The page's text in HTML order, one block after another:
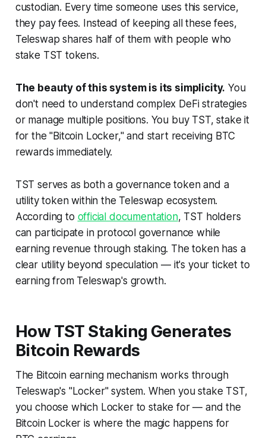
custodian. Every time someone uses this service,
they pay fees. Instead of keeping all these fees,
Teleswap shares half of them with people who
stake TST tokens.
The beauty of this system is its simplicity. You
don't need to understand complex DeFi strategies
or manage multiple positions. You buy TST, stake it
for the "Bitcoin Locker," and start receiving BTC
rewards immediately.
TST serves as both a governance token and a
utility token within the Teleswap ecosystem.
According to official documentation, TST holders
can participate in protocol governance while
earning revenue through staking. The token has a
clear utility beyond speculation — it's your ticket to
earning from Teleswap's growth.
How TST Staking Generates
Bitcoin Rewards
The Bitcoin earning mechanism works through
Teleswap's "Locker" system. When you stake TST,
you choose which Locker to stake for — and the
Bitcoin Locker is where the magic happens for